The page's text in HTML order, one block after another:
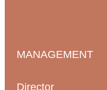
MANAGEMENT
Director